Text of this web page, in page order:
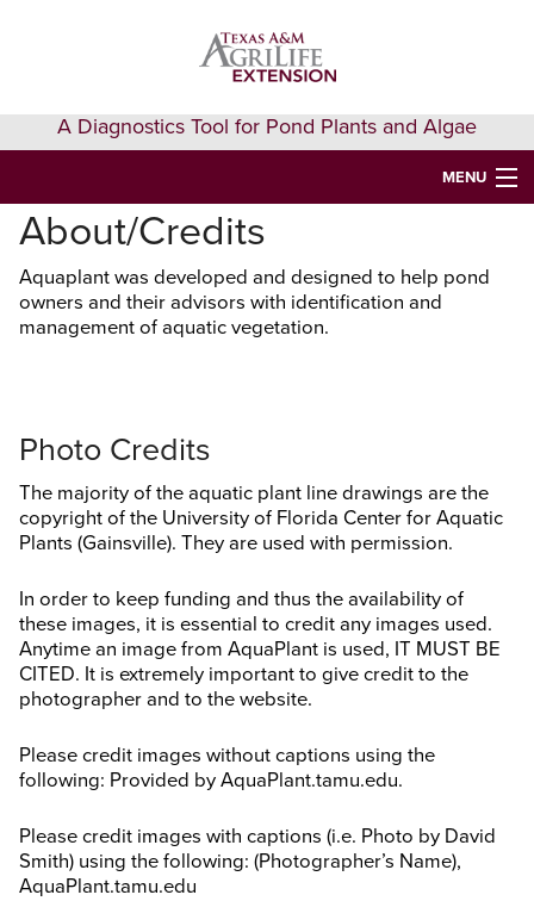
A Diagnostics Tool for Pond Plants and Algae
MENU
HOME
IDENTIFY A PLANT
FAQS
Search
website
About/Credits
Aquaplant was developed and designed to help pond
owners and their advisors with identification and
management of aquatic vegetation.
Photo Credits
The majority of the aquatic plant line drawings are the
copyright of the University of Florida Center for Aquatic
Plants (Gainsville). They are used with permission.
In order to keep funding and thus the availability of
these images, it is essential to credit any images used.
Anytime an image from AquaPlant is used, IT MUST BE
CITED. It is extremely important to give credit to the
photographer and to the website.
Please credit images without captions using the
following: Provided by AquaPlant.tamu.edu.
Please credit images with captions (i.e. Photo by David
Smith) using the following: (Photographer’s Name),
AquaPlant.tamu.edu